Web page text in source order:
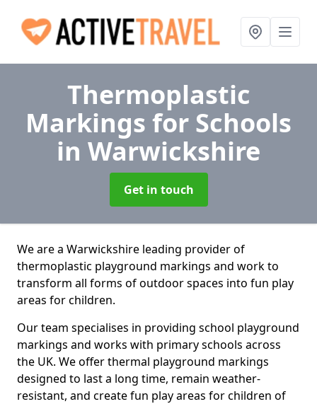
Thermoplastic
Markings for Schools
in Warwickshire
Get in touch
We are a Warwickshire leading provider of
thermoplastic playground markings and work to
transform all forms of outdoor spaces into fun play
areas for children.
Our team specialises in providing school playground
markings and works with primary schools across
the UK. We offer thermal playground markings
designed to last a long time, remain weather-
resistant, and create fun play areas for children of